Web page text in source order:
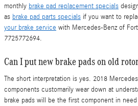
monthly brake pad replacement specials
as brake pad parts specials if you want to
your brake service with Mercedes-Benz of
7725772694.
Can I put new brake pads on old
The short interpretation is yes. 2018
components customarily wear down at
brake pads will be the first component in